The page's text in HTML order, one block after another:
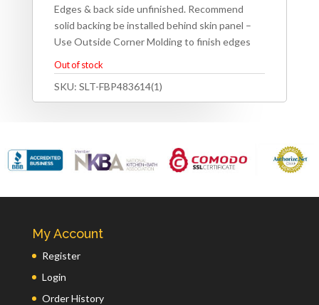
Edges & back side unfinished. Recommend
solid backing be installed behind skin panel –
Use Outside Corner Molding to finish edges
Out of stock
SKU: SLT-FBP483614(1)
My Account
Register
Login
Order History